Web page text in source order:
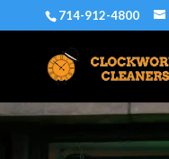
714-912-4800